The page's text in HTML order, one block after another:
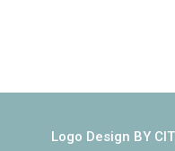
Logo Design BY